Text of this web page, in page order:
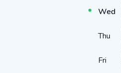
Wed
Thu
Fri